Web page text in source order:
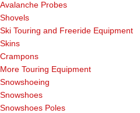
Avalanche Probes
Shovels
Ski Touring and Freeride Equipment
Skins
Crampons
More Touring Equipment
Snowshoeing
Snowshoes
Snowshoes Poles